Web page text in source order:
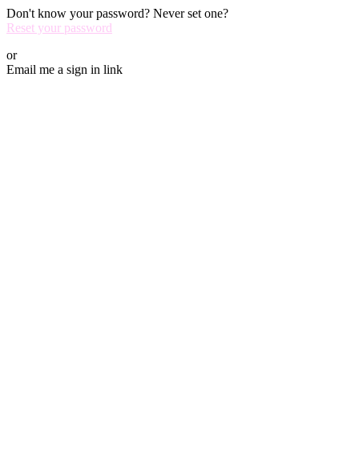
Don't know your password? Never set one?
Reset your password
or
Email me a sign in link